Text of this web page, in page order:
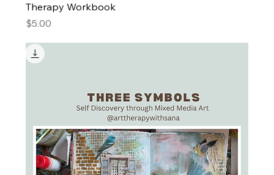
Therapy Workbook
Price
$5.00